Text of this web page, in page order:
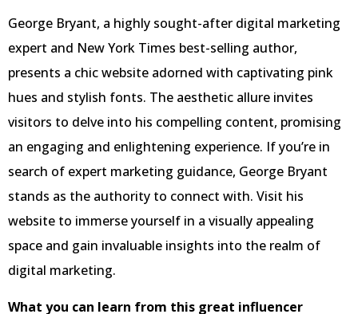
George Bryant, a highly sought-after digital marketing
expert and New York Times best-selling author,
presents a chic website adorned with captivating pink
hues and stylish fonts. The aesthetic allure invites
visitors to delve into his compelling content, promising
an engaging and enlightening experience. If you’re in
search of expert marketing guidance, George Bryant
stands as the authority to connect with. Visit his
website to immerse yourself in a visually appealing
space and gain invaluable insights into the realm of
digital marketing.
What you can learn from this great influencer